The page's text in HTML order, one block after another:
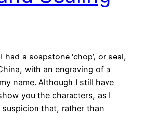
had a soapstone ‘chop’, or seal,
with an engraving of a
name. Although I still have
you the characters, as I
suspicion that, rather than